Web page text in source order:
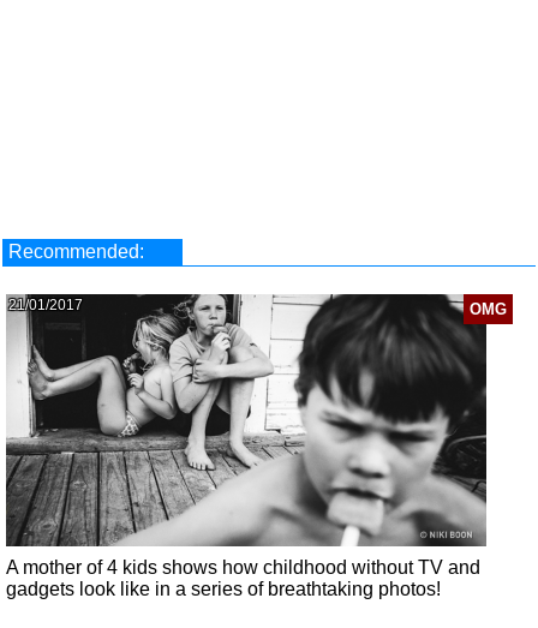
Recommended:
OMG
21/01/2017
A mother of 4 kids shows how childhood without TV and
gadgets look like in a series of breathtaking photos!